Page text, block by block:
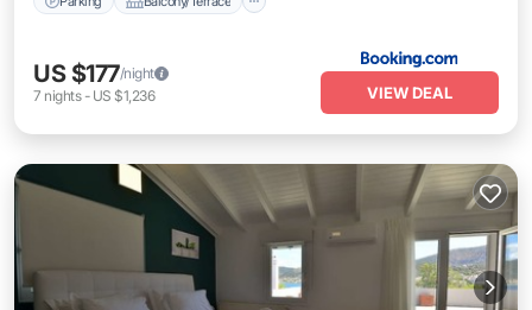
US $177/night
7 nights- US $1,236 VIEW DEAL